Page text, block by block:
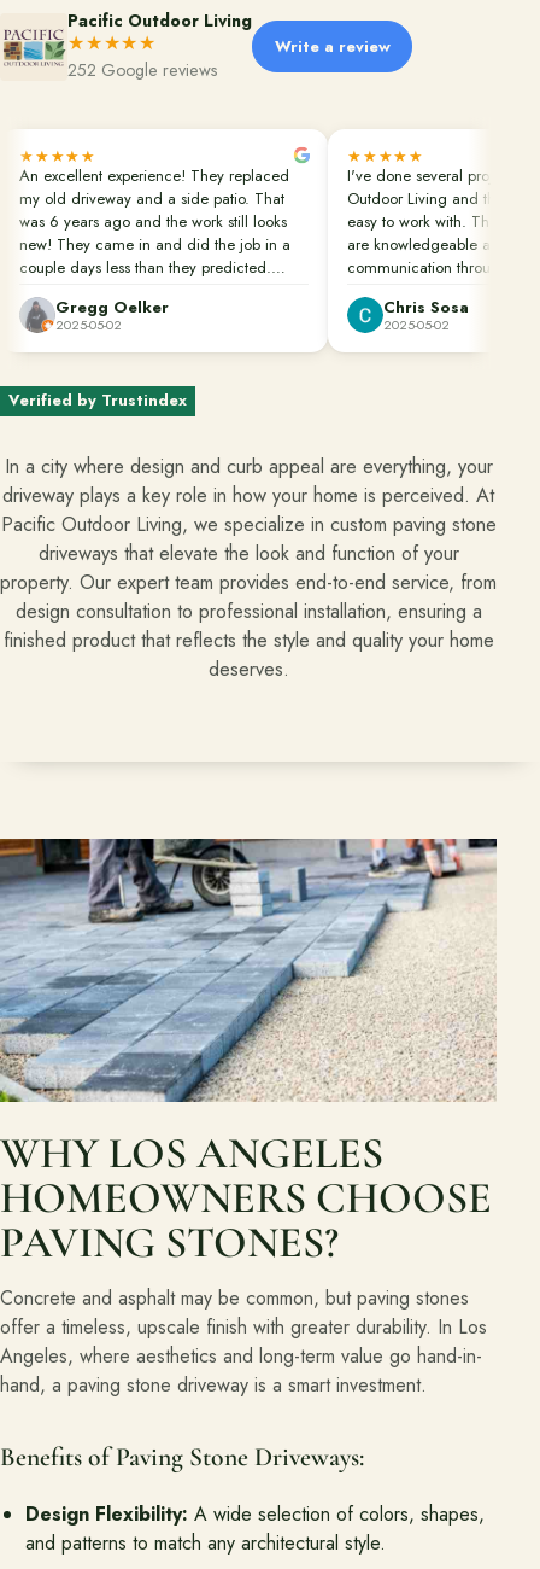
Service Areas
Careers
Join the Pacific Outdoor Living team.
Join Our Team
Ready to talk about your outdoor space?
Start with a clear next step from our Southern California design-
(818) 275-8271
Pacific Outdoor Living
★★★★★
252 Google reviews
Write a review
★★★★★
An excellent experience! They replaced
my old driveway and a side patio. That
was 6 years ago and the work still looks
new! They came in and did the job in a
couple days less than they predicted.
dug down to remove the roots of bamboo
that would have caused future damage.
Great job done well!!!
Gregg Oelker
2025-05-02
★★★★★
I've done several projects
Outdoor Living and they
easy to work with. Their
are knowledgeable and in
communication throughout
process easy and
Chris Sosa
2025-05-02
Verified by Trustindex
In a city where design and curb appeal are everything, your
driveway plays a key role in how your home is perceived. At
Pacific Outdoor Living, we specialize in custom paving stone
driveways that elevate the look and function of your
property. Our expert team provides end-to-end service, from
design consultation to professional installation, ensuring a
finished product that reflects the style and quality your home
deserves.
WHY LOS ANGELES
HOMEOWNERS CHOOSE
PAVING STONES?
Concrete and asphalt may be common, but paving stones
offer a timeless, upscale finish with greater durability. In Los
Angeles, where aesthetics and long-term value go hand-in-
hand, a paving stone driveway is a smart investment.
Benefits of Paving Stone Driveways:
Design Flexibility: A wide selection of colors, shapes,
and patterns to match any architectural style.